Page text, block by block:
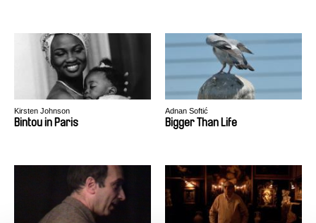
Kirsten Johnson
Bintou in Paris
Adnan Softić
Bigger Than Life